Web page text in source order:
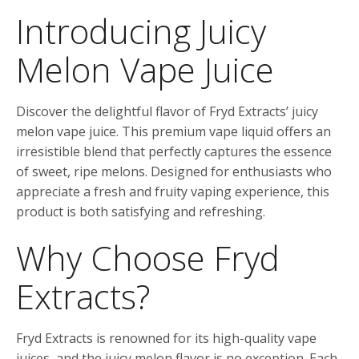
Introducing Juicy
Melon Vape Juice
Discover the delightful flavor of Fryd Extracts’ juicy
melon vape juice. This premium vape liquid offers an
irresistible blend that perfectly captures the essence
of sweet, ripe melons. Designed for enthusiasts who
appreciate a fresh and fruity vaping experience, this
product is both satisfying and refreshing.
Why Choose Fryd
Extracts?
Fryd Extracts is renowned for its high-quality vape